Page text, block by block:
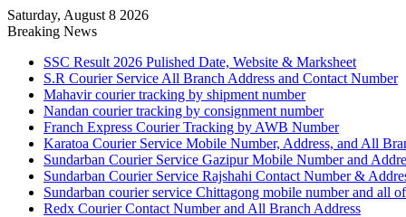
Saturday, August 8 2026
Breaking News
SSC Result 2026 Pulished Date, Website & Marksheet
S.R Courier Service All Branch Address and Contact Number
Mahavir courier tracking by shipment number
Nandan courier tracking by consignment number
Franch Express Courier Tracking by AWB Number
Karatoa Courier Service Mobile Number, Address, and All
Sundarban Courier Service Gazipur Mobile Number and
Sundarban Courier Service Rajshahi Contact Number &
Sundarban courier service Chittagong mobile number and all
Redx Courier Contact Number and All Branch Address